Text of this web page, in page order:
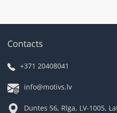
Contacts
+371 20408041
info@motivs.lv
Duntes 56, Rīga, LV-1005,